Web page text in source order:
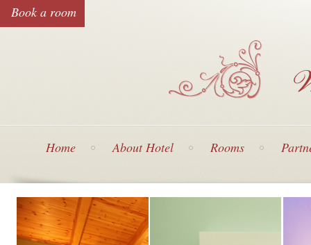
Book a room
Home About Hotel Rooms